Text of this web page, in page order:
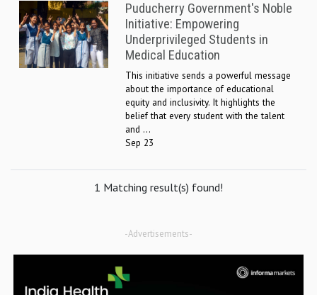
Puducherry Government's Noble
Initiative: Empowering
Underprivileged Students in
Medical Education
This initiative sends a powerful message
about the importance of educational
equity and inclusivity. It highlights the
belief that every student with the talent
and ...
Sep 23
1 Matching result(s) found!
-Advertisements-